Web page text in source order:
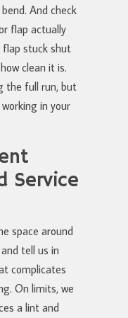
And check
flap actually
flap stuck shut
clean it is.
the full run, but
in your
Service
space around
tell us in
complicates
On limits, we
a lint and